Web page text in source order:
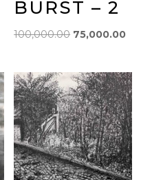
BURST – 2
100,000.00 Original
was:
₹100,000.00.
75,000.00Current
is: